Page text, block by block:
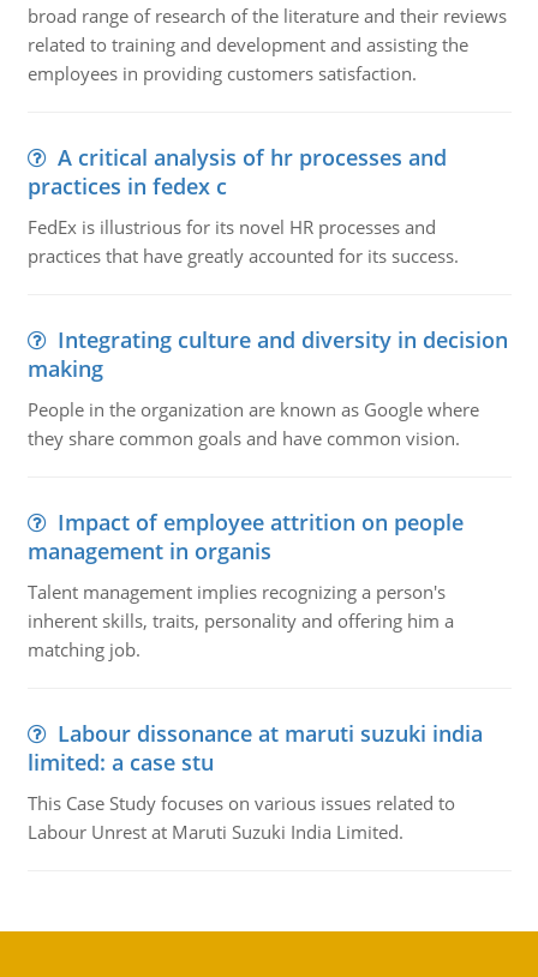
broad range of research of the literature and their reviews
related to training and development and assisting the
employees in providing customers satisfaction.
A critical analysis of hr processes and
practices in fedex c
FedEx is illustrious for its novel HR processes and
practices that have greatly accounted for its success.
Integrating culture and diversity in decision
making
People in the organization are known as Google where
they share common goals and have common vision.
Impact of employee attrition on people
management in organis
Talent management implies recognizing a person's
inherent skills, traits, personality and offering him a
matching job.
Labour dissonance at maruti suzuki india
limited: a case stu
This Case Study focuses on various issues related to
Labour Unrest at Maruti Suzuki India Limited.